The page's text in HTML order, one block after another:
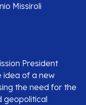
Missiroli
President
idea of a new
the need for the
geopolitical